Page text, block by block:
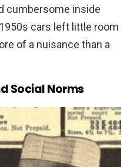
cumbersome inside
cars left little room
of a nuisance than a
Social Norms